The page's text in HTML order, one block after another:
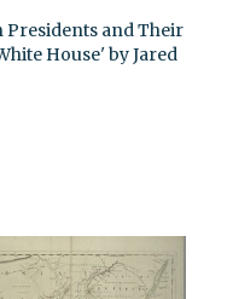
Presidents and Their
House' by Jared